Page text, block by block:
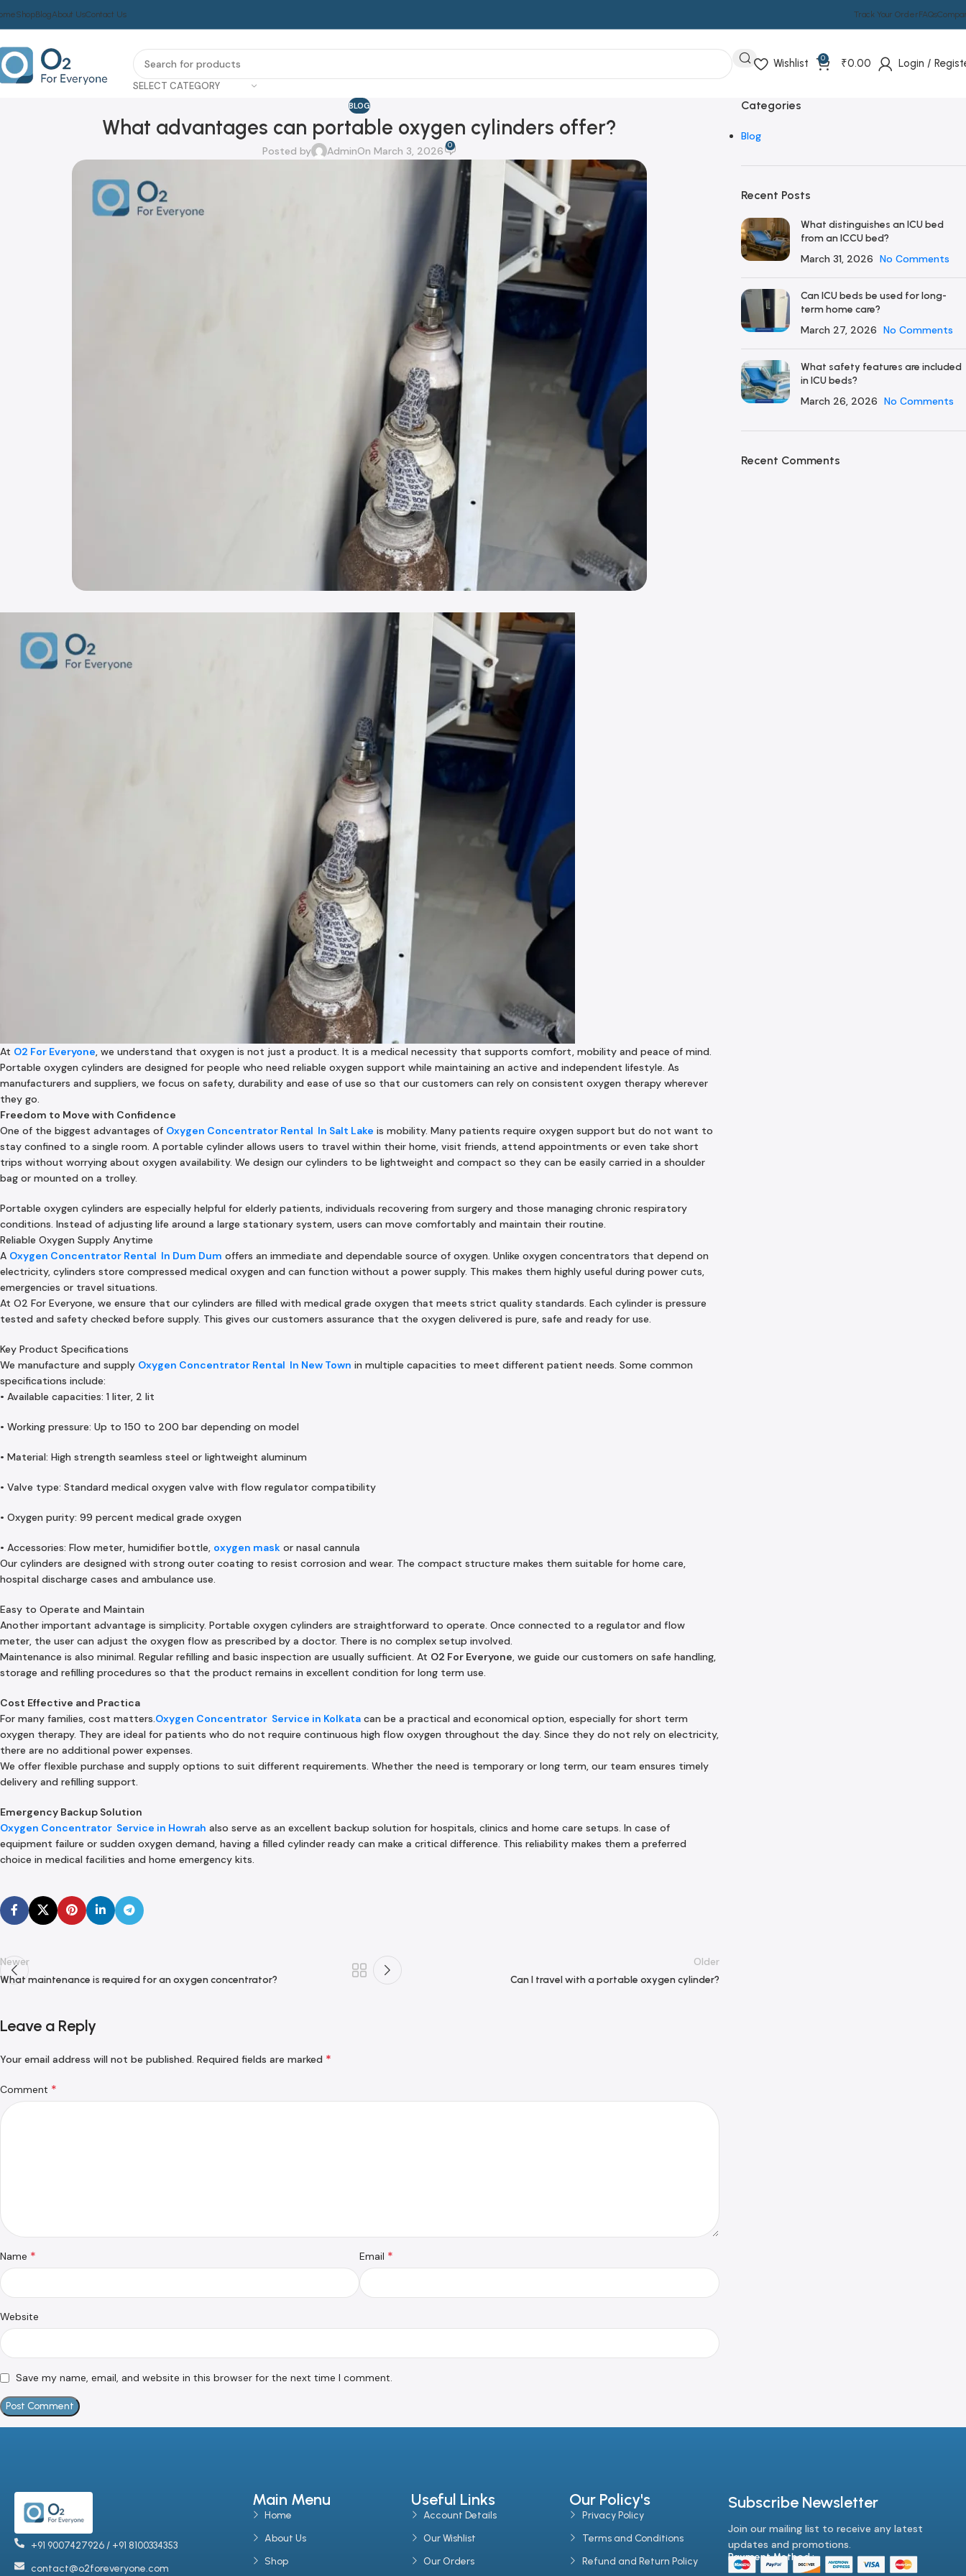
ShopBlogAbout UsContact Us Track Your OrderFAQs
SELECT CATEGORY
Wishlist 0 ₹0.00 Login /
BLOG
What advantages can portable oxygen cylinders offer?
Posted by AdminOn March 3, 2026 0
At O2 For Everyone, we understand that oxygen is not just a product. It is a medical necessity that supports comfort, mobility and peace of mind.
Portable oxygen cylinders are designed for people who need reliable oxygen support while maintaining an active and independent lifestyle. As
manufacturers and suppliers, we focus on safety, durability and ease of use so that our customers can rely on consistent oxygen therapy wherever
they go.
Freedom to Move with Confidence
One of the biggest advantages of Oxygen Concentrator Rental In Salt Lake is mobility. Many patients require oxygen support but do not want to
stay confined to a single room. A portable cylinder allows users to travel within their home, visit friends, attend appointments or even take short
trips without worrying about oxygen availability. We design our cylinders to be lightweight and compact so they can be easily carried in a shoulder
bag or mounted on a trolley.
Portable oxygen cylinders are especially helpful for elderly patients, individuals recovering from surgery and those managing chronic respiratory
conditions. Instead of adjusting life around a large stationary system, users can move comfortably and maintain their routine.
Reliable Oxygen Supply Anytime
A Oxygen Concentrator Rental In Dum Dum offers an immediate and dependable source of oxygen. Unlike oxygen concentrators that depend on
electricity, cylinders store compressed medical oxygen and can function without a power supply. This makes them highly useful during power cuts,
emergencies or travel situations.
At O2 For Everyone, we ensure that our cylinders are filled with medical grade oxygen that meets strict quality standards. Each cylinder is pressure
tested and safety checked before supply. This gives our customers assurance that the oxygen delivered is pure, safe and ready for use.
Key Product Specifications
We manufacture and supply Oxygen Concentrator Rental In New Town in multiple capacities to meet different patient needs. Some common
specifications include:
• Available capacities: 1 liter, 2 lit
• Working pressure: Up to 150 to 200 bar depending on model
• Material: High strength seamless steel or lightweight aluminum
• Valve type: Standard medical oxygen valve with flow regulator compatibility
• Oxygen purity: 99 percent medical grade oxygen
• Accessories: Flow meter, humidifier bottle, oxygen mask or nasal cannula
Our cylinders are designed with strong outer coating to resist corrosion and wear. The compact structure makes them suitable for home care,
hospital discharge cases and ambulance use.
Easy to Operate and Maintain
Another important advantage is simplicity. Portable oxygen cylinders are straightforward to operate. Once connected to a regulator and flow
meter, the user can adjust the oxygen flow as prescribed by a doctor. There is no complex setup involved.
Maintenance is also minimal. Regular refilling and basic inspection are usually sufficient. At O2 For Everyone, we guide our customers on safe handling,
storage and refilling procedures so that the product remains in excellent condition for long term use.
Cost Effective and Practica
For many families, cost matters.Oxygen Concentrator Service in Kolkata can be a practical and economical option, especially for short term
oxygen therapy. They are ideal for patients who do not require continuous high flow oxygen throughout the day. Since they do not rely on electricity,
there are no additional power expenses.
We offer flexible purchase and supply options to suit different requirements. Whether the need is temporary or long term, our team ensures timely
delivery and refilling support.
Emergency Backup Solution
Oxygen Concentrator Service in Howrah also serve as an excellent backup solution for hospitals, clinics and home care setups. In case of
equipment failure or sudden oxygen demand, having a filled cylinder ready can make a critical difference. This reliability makes them a preferred
choice in medical facilities and home emergency kits.
Newer
What maintenance is required for an oxygen concentrator?
Older
Can I travel with a portable oxygen cylinder?
Leave a Reply
Your email address will not be published. Required fields are marked *
Comment *
Name * Email *
Website
Save my name, email, and website in this browser for the next time I comment.
Categories
Blog
Recent Posts
What distinguishes an ICU bed
from an ICCU bed?
March 31, 2026 No Comments
Can ICU beds be used for long-
term home care?
March 27, 2026 No Comments
What safety features are included
in ICU beds?
March 26, 2026 No Comments
Recent Comments
+91 9007427926 / +91 8100334353
contact@o2foreveryone.com
Main Menu
Home
About Us
Shop
Useful Links
Account Details
Our Wishlist
Our Orders
Our Policy's
Privacy Policy
Terms and Conditions
Refund and Return Policy
Subscribe Newsletter
Join our mailing list to receive any latest
updates and promotions.
Payment Method :-